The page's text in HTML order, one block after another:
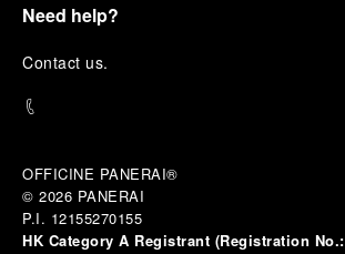
Need help?
Contact us.
OFFICINE PANERAI®
© 2026 PANERAI
P.I. 12155270155
HK Category A Registrant (Registration No.: